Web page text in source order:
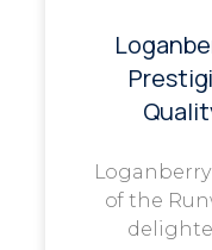
of the